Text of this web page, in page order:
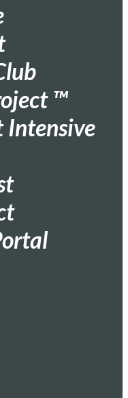
™
Intensive